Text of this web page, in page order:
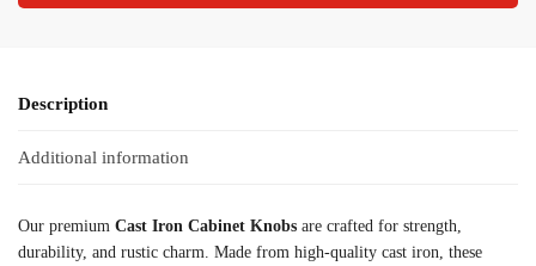
Description
Additional information
Our premium Cast Iron Cabinet Knobs are crafted for strength,
durability, and rustic charm. Made from high-quality cast iron, these